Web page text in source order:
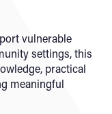
vulnerable
settings, this
practical
meaningful